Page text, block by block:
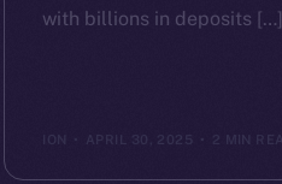
with billions in deposits […]
ION APRIL 30, 2025 2 MIN